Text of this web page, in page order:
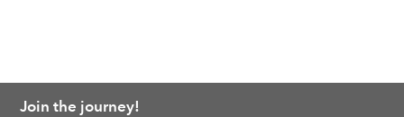
Join the journey!